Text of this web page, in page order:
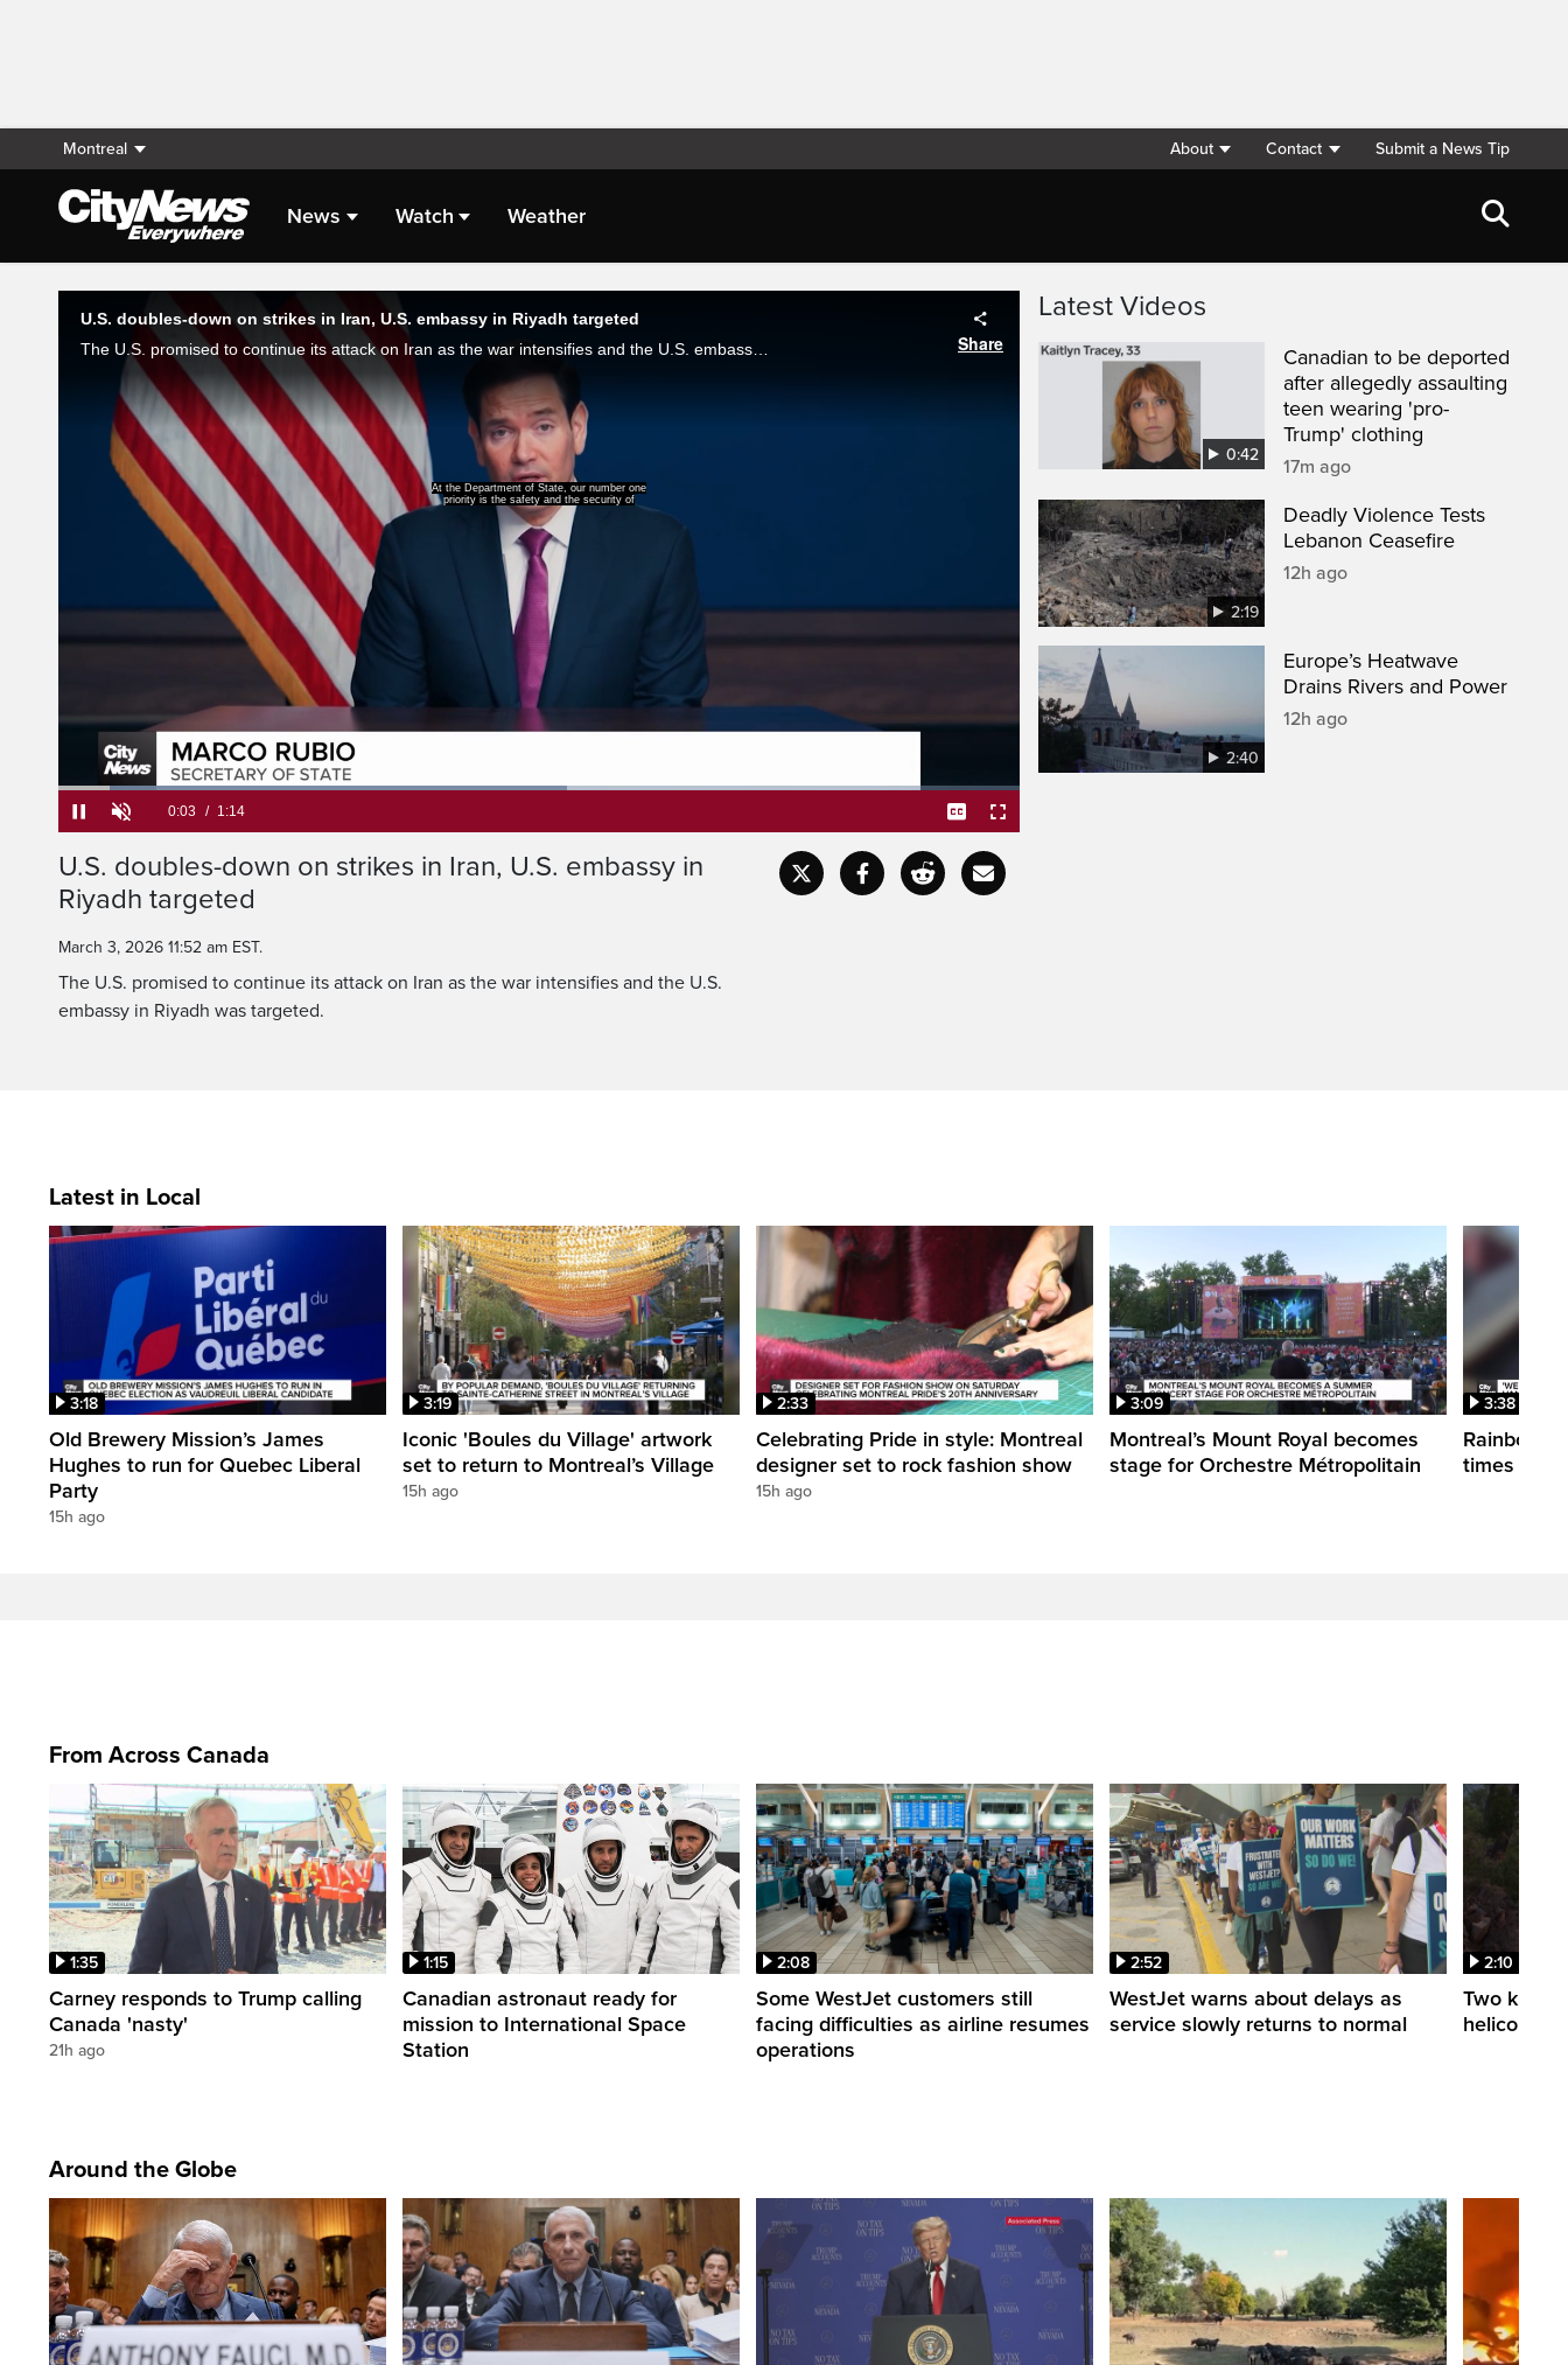
Montreal About Contact Submit a News Tip
News Watch Weather
Live Streaming
American citizens everywhere in the world.
PauseUnmute
Time
Loaded:
CaptionsFullscreen
U.S. doubles-down on strikes in Iran, U.S. embassy in
Riyadh targeted
March 3, 2026 11:52 am EST.
The U.S. promised to continue its attack on Iran as the war intensifies and the U.S.
embassy in Riyadh was targeted.
Latest Videos
0:42
Canadian to be deported
after allegedly assaulting
teen wearing 'pro-
Trump' clothing
17m ago
2:19
Deadly Violence Tests
Lebanon Ceasefire
12h ago
2:40
Europe’s Heatwave
Drains Rivers and Power
12h ago
Latest in Local
3:18
Old Brewery Mission’s James
Hughes to run for Quebec Liberal
Party
15h ago
3:19
Iconic 'Boules du Village' artwork
set to return to Montreal’s Village
15h ago
2:33
Celebrating Pride in style: Montreal
designer set to rock fashion show
15h ago
3:09
Montreal’s Mount Royal becomes
stage for Orchestre Métropolitain
3:38
Rainbow
times in
From Across Canada
1:35
Carney responds to Trump calling
Canada 'nasty'
21h ago
1:15
Canadian astronaut ready for
mission to International Space
Station
2:08
Some WestJet customers still
facing difficulties as airline resumes
operations
2:52
WestJet warns about delays as
service slowly returns to normal
2:10
Two killed
Around the Globe